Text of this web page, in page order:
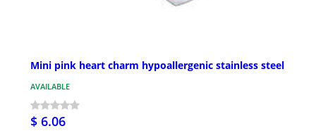
Mini pink heart charm hypoallergenic stainless steel
AVAILABLE
$ 6.06